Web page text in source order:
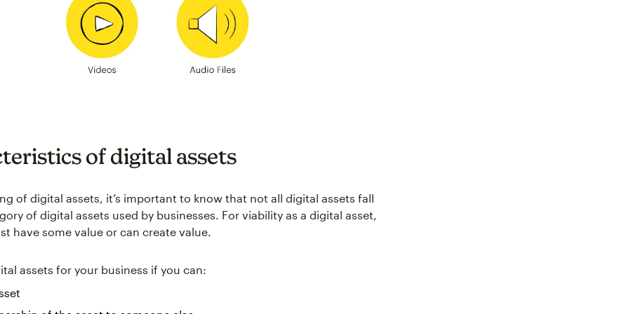
of digital assets
of digital assets, it’s important to know that not all digital assets fall
of digital assets used by businesses. For viability as a digital asset,
have some value or can create value.
assets for your business if you can: